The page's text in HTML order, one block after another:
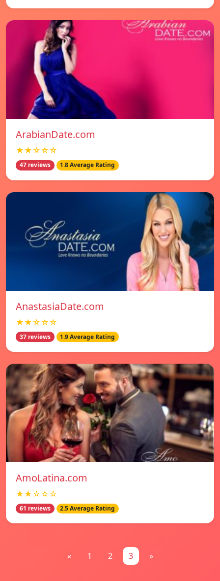
ArabianDate.com
★★☆☆☆
47 reviews 1.8 Average Rating
AnastasiaDate.com
★★☆☆☆
37 reviews 1.9 Average Rating
AmoLatina.com
★★☆☆☆
61 reviews 2.5 Average Rating
« 1 2 3 »